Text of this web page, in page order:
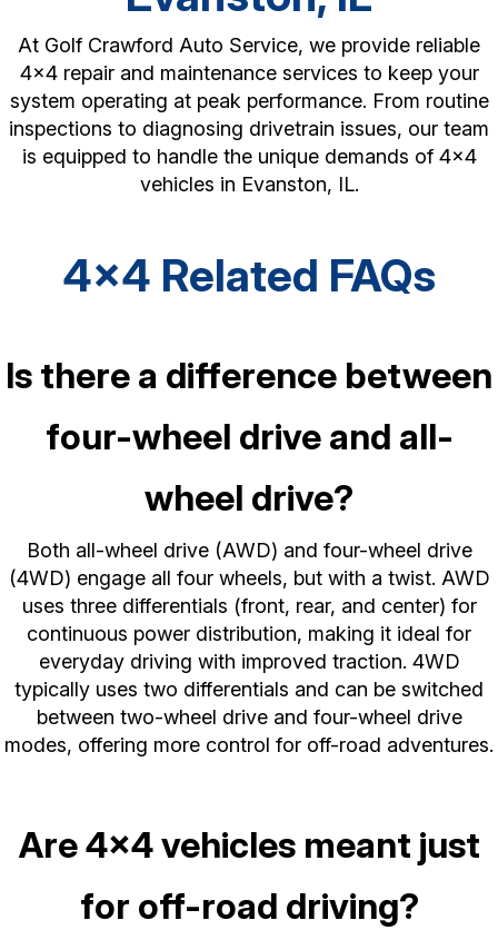
At Golf Crawford Auto Service, we provide reliable
4x4 repair and maintenance services to keep your
system operating at peak performance. From routine
inspections to diagnosing drivetrain issues, our team
is equipped to handle the unique demands of 4x4
vehicles in Evanston, IL.
4x4 Related FAQs
Is there a difference between
four-wheel drive and all-
wheel drive?
Both all-wheel drive (AWD) and four-wheel drive
(4WD) engage all four wheels, but with a twist. AWD
uses three differentials (front, rear, and center) for
continuous power distribution, making it ideal for
everyday driving with improved traction. 4WD
typically uses two differentials and can be switched
between two-wheel drive and four-wheel drive
modes, offering more control for off-road adventures.
Are 4x4 vehicles meant just
for off-road driving?